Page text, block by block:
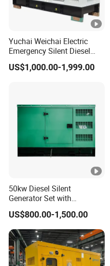
Yuchai Weichai Electric
Emergency Silent Diesel
Generator 150 200 300 kVA
Power Generator Industrial
US$1,000.00-1,999.00
50kw Diesel Silent
Generator Set with
Cummins Engine for
Hospital Standby Power
US$800.00-1,500.00